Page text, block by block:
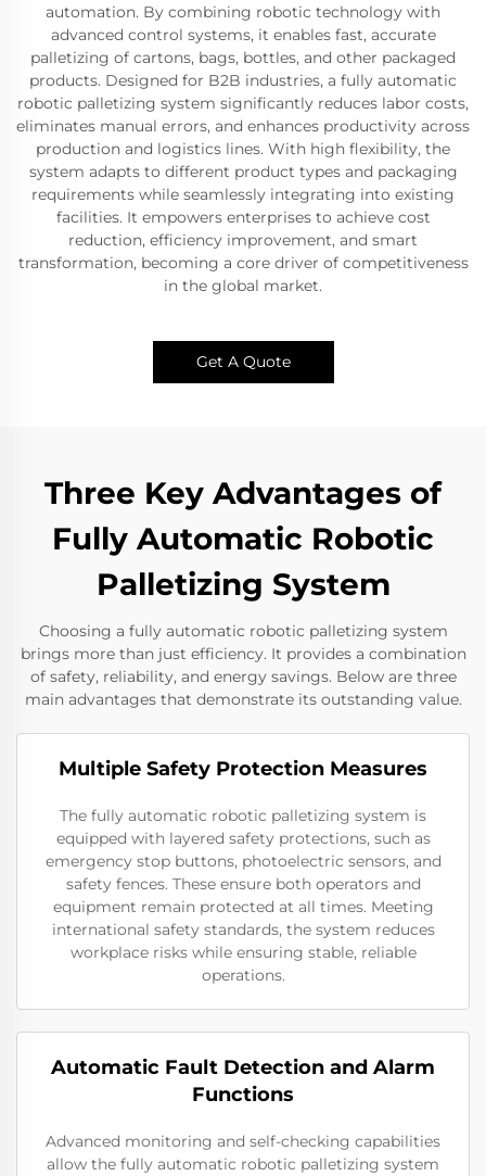
automation. By combining robotic technology with
advanced control systems, it enables fast, accurate
palletizing of cartons, bags, bottles, and other packaged
products. Designed for B2B industries, a fully automatic
robotic palletizing system significantly reduces labor costs,
eliminates manual errors, and enhances productivity across
production and logistics lines. With high flexibility, the
system adapts to different product types and packaging
requirements while seamlessly integrating into existing
facilities. It empowers enterprises to achieve cost
reduction, efficiency improvement, and smart
transformation, becoming a core driver of competitiveness
in the global market.
Get A Quote
Three Key Advantages of
Fully Automatic Robotic
Palletizing System
Choosing a fully automatic robotic palletizing system
brings more than just efficiency. It provides a combination
of safety, reliability, and energy savings. Below are three
main advantages that demonstrate its outstanding value.
Multiple Safety Protection Measures
The fully automatic robotic palletizing system is
equipped with layered safety protections, such as
emergency stop buttons, photoelectric sensors, and
safety fences. These ensure both operators and
equipment remain protected at all times. Meeting
international safety standards, the system reduces
workplace risks while ensuring stable, reliable
operations.
Automatic Fault Detection and Alarm
Functions
Advanced monitoring and self-checking capabilities
allow the fully automatic robotic palletizing system